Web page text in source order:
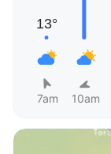
7am 10am